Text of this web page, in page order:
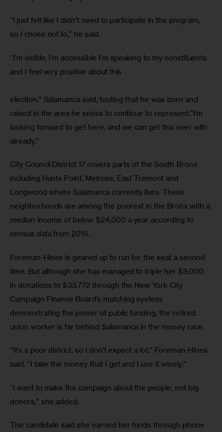
“I just felt like I didn’t need to participate in the program,
so I chose not to,” he said.
“I’m visible, I’m accessible I’m speaking to my constituents
and I feel very positive about this
election.” Salamanca said, touting that he was born and
raised in the area he seeks to continue to represent.”I’m
looking forward to get here, and we can get this over with
already.”
City Council District 17 covers parts of the South Bronx
including Hunts Point, Melrose, East Tremont and
Longwood where Salamanca currently lives. These
neighborhoods are among the poorest in the Bronx with a
median income of below $24,000 a year according to
census data from 2015.
Foreman-Hines is geared up to run for the seat a second
time. But although she has managed to triple her $9,000
in donations to $33,772 through the New York City
Campaign Finance Board’s matching system,
demonstrating the power of public funding, the retired
union worker is far behind Salamanca in the money race.
“It’s a poor district, so I don’t expect a lot,” Foreman-Hines
said. “I take the money that I get and I use it wisely.”
“I want to make the campaign about the people, not big
donors,” she added.
The candidate said she earned her funds through phone